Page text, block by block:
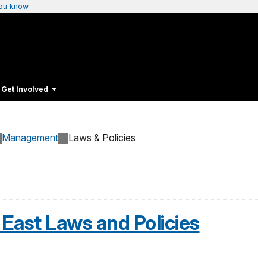
know
Get Involved
Management Laws & Policies
Laws and Policies